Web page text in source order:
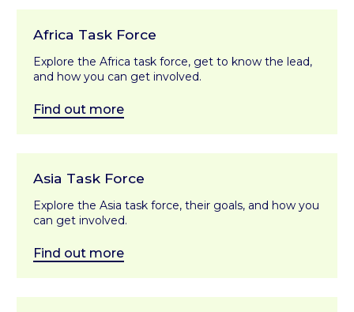
Africa Task Force
Explore the Africa task force, get to know the lead,
and how you can get involved.
Find out more
Asia Task Force
Explore the Asia task force, their goals, and how you
can get involved.
Find out more